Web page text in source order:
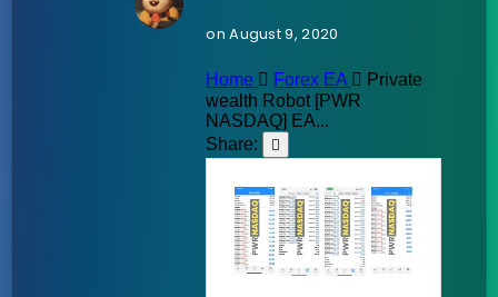
on August 9, 2020